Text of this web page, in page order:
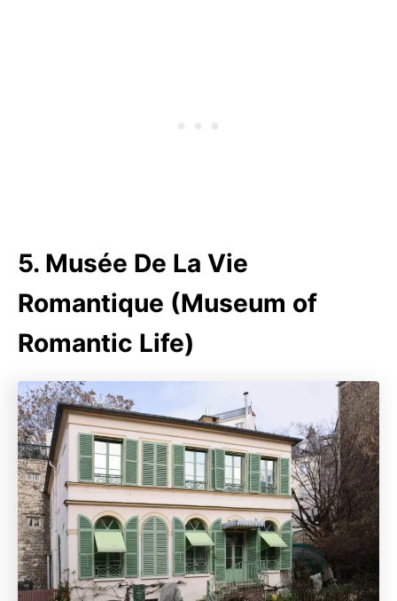
5. Musée De La Vie
Romantique (Museum of
Romantic Life)